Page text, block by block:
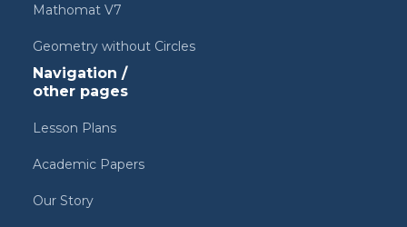
Mathomat V7
Geometry without Circles
Navigation /
other pages
Lesson Plans
Academic Papers
Our Story